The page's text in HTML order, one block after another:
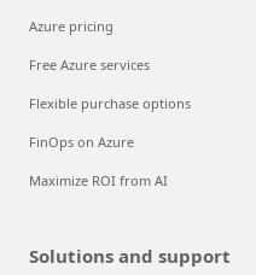
Azure pricing
Free Azure services
Flexible purchase options
FinOps on Azure
Maximize ROI from AI
Solutions and support